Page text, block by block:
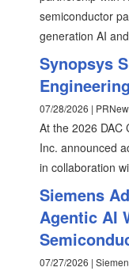
semiconductor
generation AI
Synopsys
07/28/2026 |
At the 2026 DAC
Inc. announced
in collaboration
Siemens
Agentic AI
07/27/2026 |